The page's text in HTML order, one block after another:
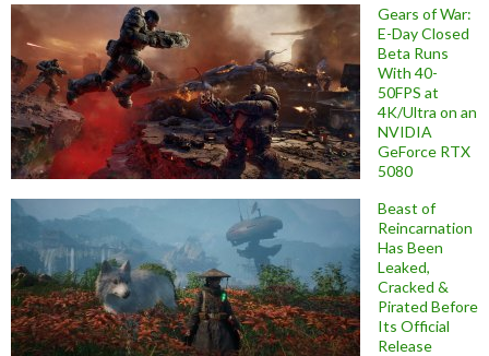
Gears of War:
E-Day Closed
Beta Runs
With 40-
50FPS at
4K/Ultra on an
NVIDIA
GeForce RTX
5080
Beast of
Reincarnation
Has Been
Leaked,
Cracked &
Pirated Before
Its Official
Release